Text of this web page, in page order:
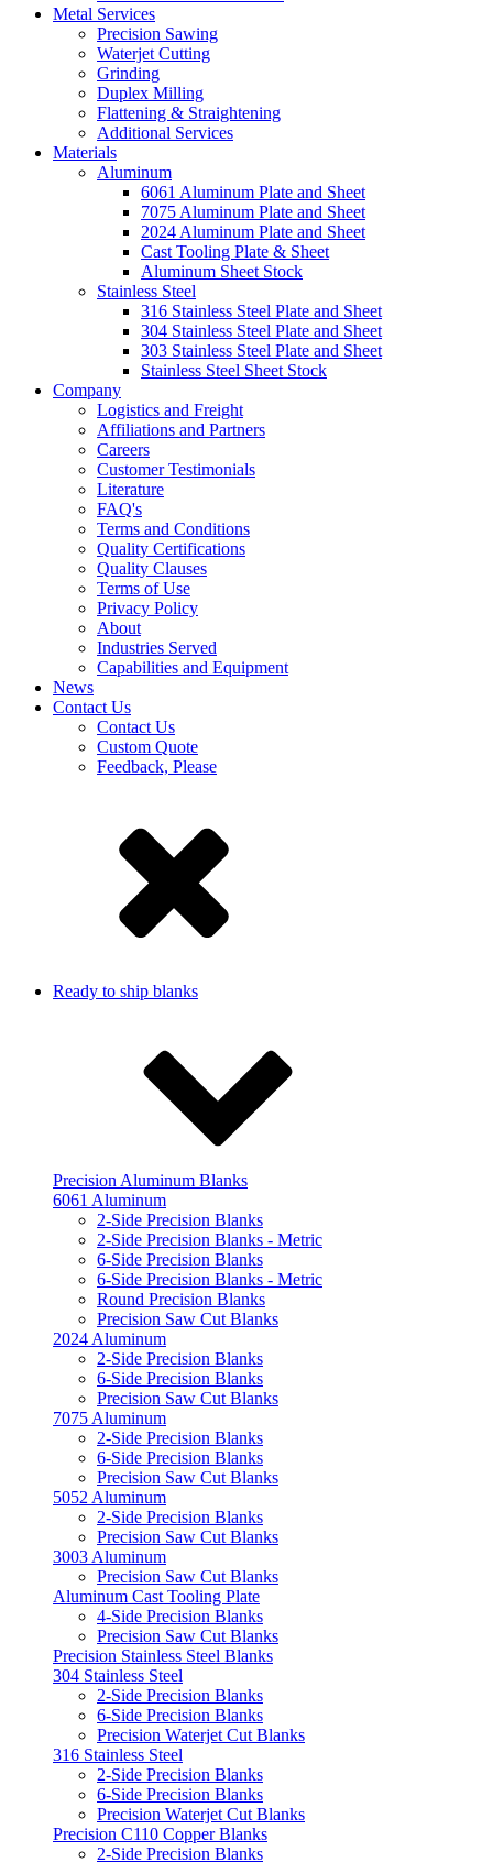
Metal Services
Precision Sawing
Waterjet Cutting
Grinding
Duplex Milling
Flattening & Straightening
Additional Services
Materials
Aluminum
6061 Aluminum Plate and Sheet
7075 Aluminum Plate and Sheet
2024 Aluminum Plate and Sheet
Cast Tooling Plate & Sheet
Aluminum Sheet Stock
Stainless Steel
316 Stainless Steel Plate and Sheet
304 Stainless Steel Plate and Sheet
303 Stainless Steel Plate and Sheet
Stainless Steel Sheet Stock
Company
Logistics and Freight
Affiliations and Partners
Careers
Customer Testimonials
Literature
FAQ's
Terms and Conditions
Quality Certifications
Quality Clauses
Terms of Use
Privacy Policy
About
Industries Served
Capabilities and Equipment
News
Contact Us
Contact Us
Custom Quote
Feedback, Please
Ready to ship blanks
Precision Aluminum Blanks
6061 Aluminum
2-Side Precision Blanks
2-Side Precision Blanks - Metric
6-Side Precision Blanks
6-Side Precision Blanks - Metric
Round Precision Blanks
Precision Saw Cut Blanks
2024 Aluminum
2-Side Precision Blanks
6-Side Precision Blanks
Precision Saw Cut Blanks
7075 Aluminum
2-Side Precision Blanks
6-Side Precision Blanks
Precision Saw Cut Blanks
5052 Aluminum
2-Side Precision Blanks
Precision Saw Cut Blanks
3003 Aluminum
Precision Saw Cut Blanks
Aluminum Cast Tooling Plate
4-Side Precision Blanks
Precision Saw Cut Blanks
Precision Stainless Steel Blanks
304 Stainless Steel
2-Side Precision Blanks
6-Side Precision Blanks
Precision Waterjet Cut Blanks
316 Stainless Steel
2-Side Precision Blanks
6-Side Precision Blanks
Precision Waterjet Cut Blanks
Precision C110 Copper Blanks
2-Side Precision Blanks